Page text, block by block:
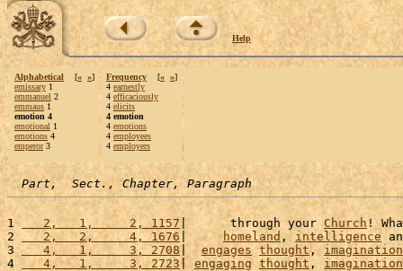
Help
Alphabetical [« »]
emissary 1
emmanuel 2
emmaus 1
emotion 4
emotional 1
emotions 4
emperor3
Frequency [« »]
4 earnestly
4 efficaciously
4 elicits
4 emotion
4 emotions
4 employees
4 employers
Part,  Sect., Chapter, Paragraph
1
   2,   1,     2, 1157
|      through your Church !
2
   2,   2,     4, 1676
| homeland , intelligence
3
   4,   1,     3, 2708
| engages thought, imagination
4
   4,   1,     3, 2723
| engaging thought, imagination